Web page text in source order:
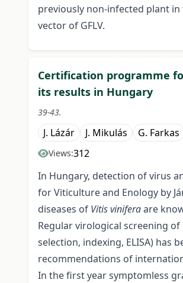
previously non-infected plant
vector of GFLV.
Certification programme
its results in Hungary
39-43.
J. Lázár J. Mikulás G. Farkas
Views:312
In Hungary, detection of virus
for Viticulture and Enology by
diseases of Vitis viniferaare
Regular virological screening
selection, indexing, ELISA)
recommendations of
In the first year symptomless